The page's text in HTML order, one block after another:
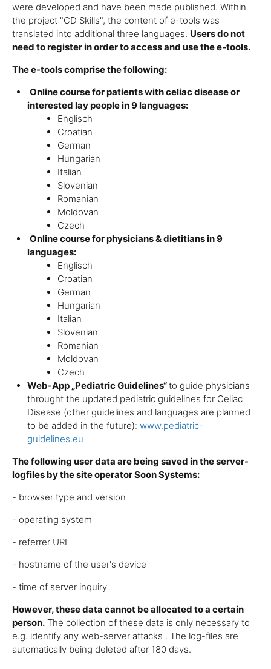
were developed and have been made published. Within
the project "CD Skills", the content of e-tools was
translated into additional three languages. Users do not
need to register in order to access and use the e-tools.
The e-tools comprise the following:
Online course for patients with celiac disease or
interested lay people in 9 languages:
Englisch
Croatian
German
Hungarian
Italian
Slovenian
Romanian
Moldovan
Czech
Online course for physicians & dietitians in 9
languages:
Englisch
Croatian
German
Hungarian
Italian
Slovenian
Romanian
Moldovan
Czech
Web-App „Pediatric Guidelines“to guide physicians
throught the updated pediatric guidelines for Celiac
Disease (other guidelines and languages are planned
to be added in the future): www.pediatric-
guidelines.eu
The following user data are being saved in the server-
logfiles by the site operator Soon Systems:
- browser type and version
- operating system
- referrer URL
- hostname of the user's device
- time of server inquiry
However, these data cannot be allocated to a certain
person. The collection of these data is only necessary to
e.g. identify any web-server attacks . The log-files are
automatically being deleted after 180 days.